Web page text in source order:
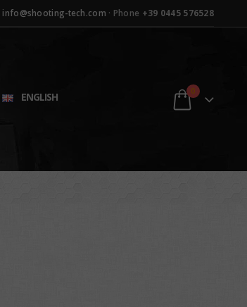
info@shooting-tech.com · Phone +39 0445 576528
ENGLISH 0